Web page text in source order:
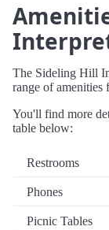
The Sideling Hill
range of amenities
You'll find more
table below:
Restrooms
Phones
Picnic Tables